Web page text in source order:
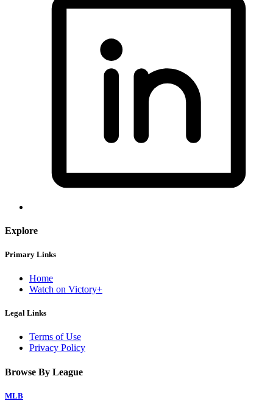
Explore
Primary Links
Home
Watch on Victory+
Legal Links
Terms of Use
Privacy Policy
Browse By League
MLB